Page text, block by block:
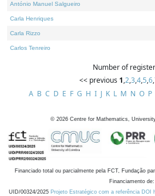
António Manuel Salgueiro
Carla Henriques
Carla Rizzo
Carlos Tenreiro
Number of
<< previous 1,2,3,4,5,6,
A B C D E F G H I J K L M N O P
© 2026 Centre for Mathematics,
Financiado total ou parcialmente pela FCT, Fundação
Financiamento de:
UID/00324/2025 Projeto Estratégico com a referência DOI